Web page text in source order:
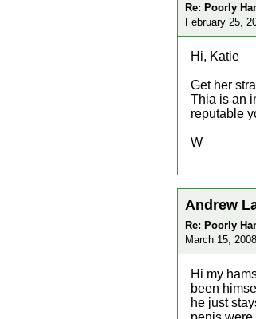
Re: Poorly
February 25,
Hi, Katie
Get her
Thia is an
reputable
W
Andrew
Re: Poorly
March 15,
Hi my
been
he just